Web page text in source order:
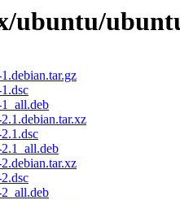
ubuntu/